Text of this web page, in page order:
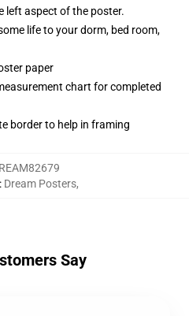
left aspect of the poster.
life to your dorm, bed room,
paper
chart for completed
border to help in framing
: Dream Posters,
Say